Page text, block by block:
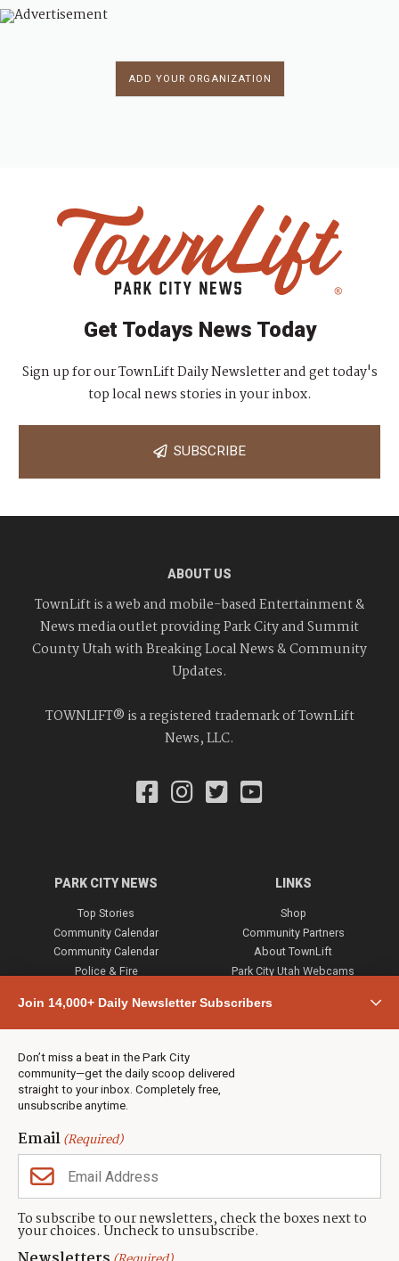
ADD YOUR ORGANIZATION
Join 14,000+ Daily Newsletter Subscribers
Don’t miss a beat in the Park City
community—get the daily scoop delivered
straight to your inbox. Completely free,
unsubscribe anytime.
Email(Required)
To subscribe to our newsletters, check the boxes next to
your choices. Uncheck to unsubscribe.
Get Todays News Today
Sign up for our TownLift Daily Newsletter and get today's
top local news stories in your inbox.
SUBSCRIBE
ABOUT US
TownLift is a web and mobile-based Entertainment &
News media outlet providing Park City and Summit
County Utah with Breaking Local News & Community
Updates.
TOWNLIFT® is a registered trademark of TownLift
News, LLC.
PARK CITY NEWS
Top Stories
Community Calendar
Community Calendar
Police & Fire
Town & County
Weather
Jobs
Events
Neighbors Magazines
LINKS
Shop
Community Partners
About TownLift
Park City Utah Webcams
CONTACT US
TownLift Team
(435) 631-9555